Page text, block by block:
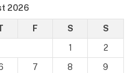
2026
F S
S
1
2
7 8
9